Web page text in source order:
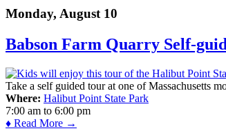
Monday, August 10
Babson Farm Quarry Self-
Take a self guided tour at one of Massachusetts
Where: Halibut Point State Park
7:00 am to 6:00 pm
♦ Read More →